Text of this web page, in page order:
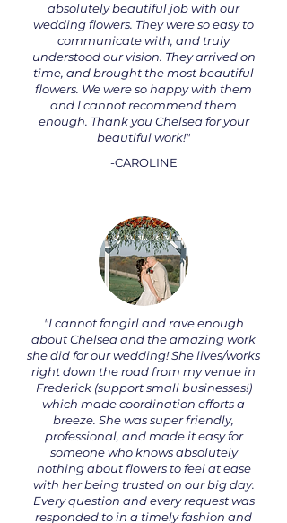
absolutely beautiful job with our
wedding flowers. They were so easy to
communicate with, and truly
understood our vision. They arrived on
time, and brought the most beautiful
flowers. We were so happy with them
and I cannot recommend them
enough. Thank you Chelsea for your
beautiful work!"
-CAROLINE
"I cannot fangirl and rave enough
about Chelsea and the amazing work
she did for our wedding! She lives/works
right down the road from my venue in
Frederick (support small businesses!)
which made coordination efforts a
breeze. She was super friendly,
professional, and made it easy for
someone who knows absolutely
nothing about flowers to feel at ease
with her being trusted on our big day.
Every question and every request was
responded to in a timely fashion and